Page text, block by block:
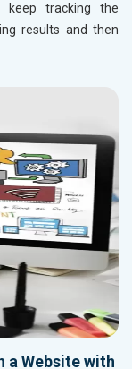
keep tracking the
results and then
a Website with